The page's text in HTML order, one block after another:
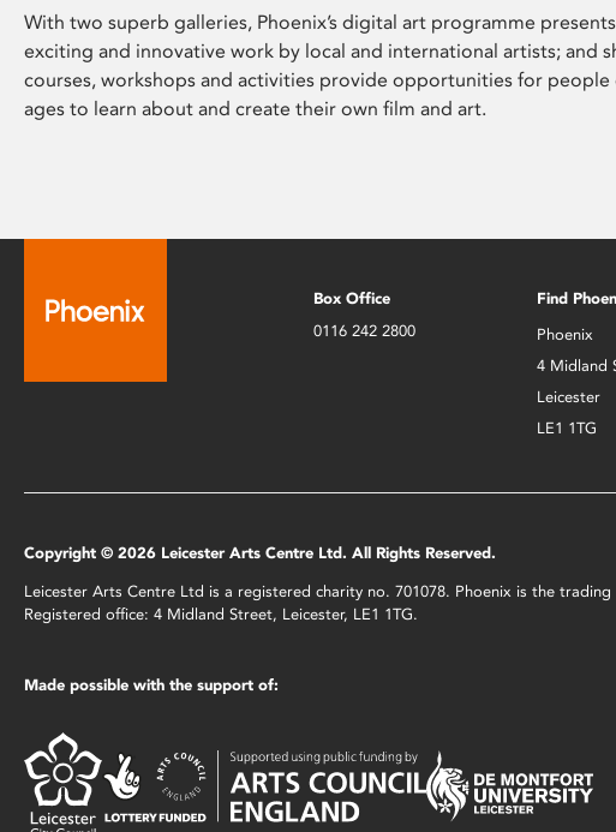
With two superb galleries, Phoenix’s digital art programme presents
exciting and innovative work by local and international artists; and
courses, workshops and activities provide opportunities for people
ages to learn about and create their own film and art.
Box Office
0116 242 2800
Find
Phoenix
4 Midland
Leicester
LE1 1TG
Copyright © 2026 Leicester Arts Centre Ltd. All Rights Reserved.
Leicester Arts Centre Ltd is a registered charity no. 701078. Phoenix is the
Registered office: 4 Midland Street, Leicester, LE1 1TG.
Made possible with the support of: